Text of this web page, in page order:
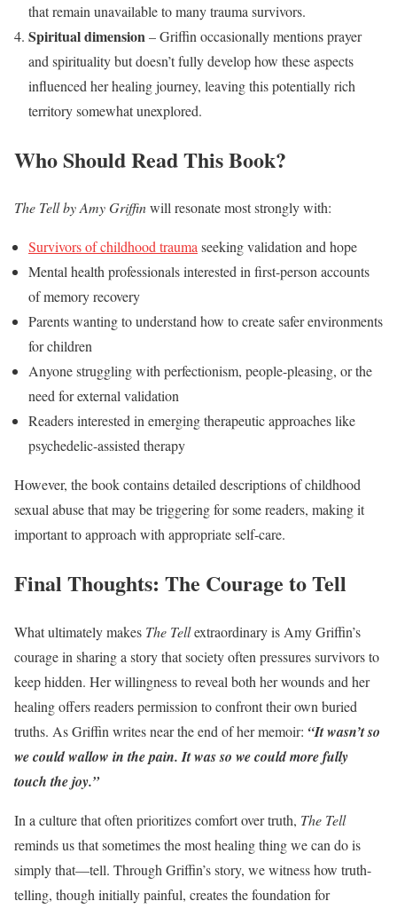
that remain unavailable to many trauma survivors.
Spiritual dimension– Griffin occasionally mentions prayer
and spirituality but doesn’t fully develop how these aspects
influenced her healing journey, leaving this potentially rich
territory somewhat unexplored.
Who Should Read This Book?
The Tell by Amy Griffinwill resonate most strongly with:
Survivors of childhood traumaseeking validation and hope
Mental health professionals interested in first-person accounts
of memory recovery
Parents wanting to understand how to create safer environments
for children
Anyone struggling with perfectionism, people-pleasing, or the
need for external validation
Readers interested in emerging therapeutic approaches like
psychedelic-assisted therapy
However, the book contains detailed descriptions of childhood
sexual abuse that may be triggering for some readers, making it
important to approach with appropriate self-care.
Final Thoughts: The Courage to Tell
What ultimately makes The Tellextraordinary is Amy Griffin’s
courage in sharing a story that society often pressures survivors to
keep hidden. Her willingness to reveal both her wounds and her
healing offers readers permission to confront their own buried
truths. As Griffin writes near the end of her memoir: “It wasn’t so
we could wallow in the pain. It was so we could more fully
touch the joy.”
In a culture that often prioritizes comfort over truth, The Tell
reminds us that sometimes the most healing thing we can do is
simply that—tell. Through Griffin’s story, we witness how truth-
telling, though initially painful, creates the foundation for